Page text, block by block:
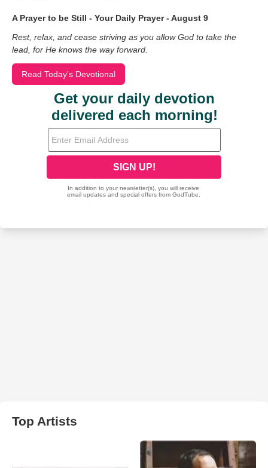
A Prayer to be Still - Your Daily Prayer - August 9
Rest, relax, and cease striving as you allow God to take the
lead, for He knows the way forward.
Read Today's Devotional
Top Artists